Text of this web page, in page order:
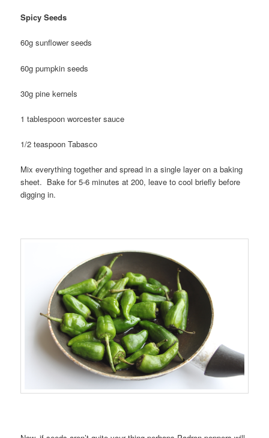
Spicy Seeds
60g sunflower seeds
60g pumpkin seeds
30g pine kernels
1 tablespoon worcester sauce
1/2 teaspoon Tabasco
Mix everything together and spread in a single layer on a baking
sheet. Bake for 5-6 minutes at 200, leave to cool briefly before
digging in.